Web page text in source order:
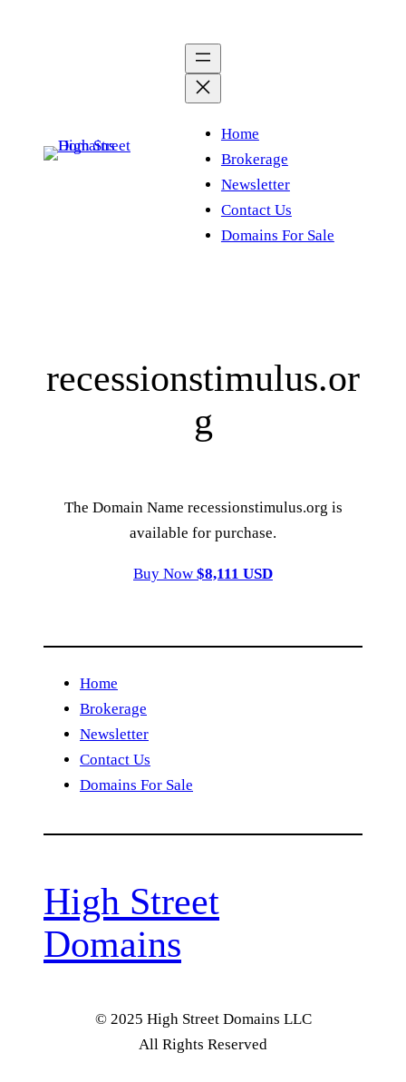
Home
Brokerage
Newsletter
Contact Us
Domains For Sale
recessionstimulus.or
g
The Domain Name recessionstimulus.org is
available for purchase.
Buy Now $8,111 USD
Home
Brokerage
Newsletter
Contact Us
Domains For Sale
High Street
Domains
© 2025 High Street Domains LLC
All Rights Reserved